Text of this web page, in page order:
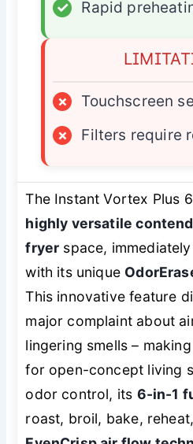
✓
Rapid
×
Touchscreen
×
Filters require
The Instant Vortex Plus
highly versatile
fryer space,
with its unique
This innovative feature
major complaint about
lingering smells –
for open-concept living
odor control, its 6-in-1
roast, broil, bake,